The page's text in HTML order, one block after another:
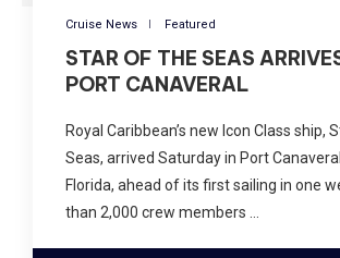
Cruise News Featured
STAR OF THE SEAS
PORT CANAVERAL
Royal Caribbean’s new Icon Class ship,
Seas, arrived Saturday in Port
Florida, ahead of its first sailing in one
than 2,000 crew members …